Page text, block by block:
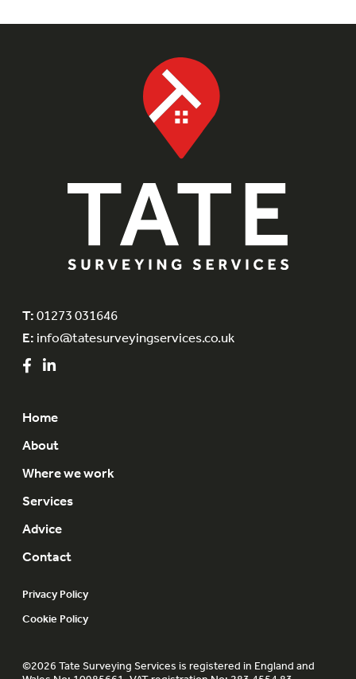
T: 01273 031646
E: info@tatesurveyingservices.co.uk
Home
About
Where we work
Services
Advice
Contact
Privacy Policy
Cookie Policy
©2026 Tate Surveying Services is registered in England and